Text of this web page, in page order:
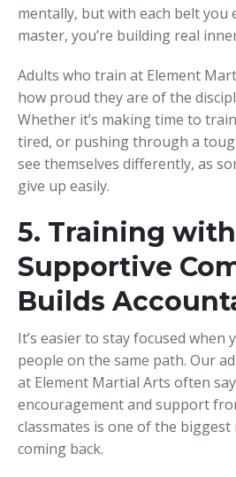
mentally, but with each belt you
master, you’re building real
Adults who train at Element
how proud they are of the
Whether it’s making time to
tired, or pushing through a
see themselves differently, as
give up easily.
5. Training
Supportive
Builds
It’s easier to stay focused when
people on the same path. Our
at Element Martial Arts often
encouragement and support
classmates is one of the
coming back.